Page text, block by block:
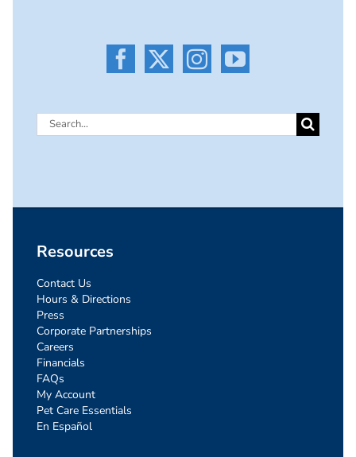
Search
Resources
Contact Us
Hours & Directions
Press
Corporate Partnerships
Careers
Financials
FAQs
My Account
Pet Care Essentials
En Español